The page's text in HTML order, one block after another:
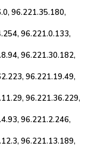
96.221.35.180,
96.221.0.133,
96.221.30.182,
96.221.19.49,
96.221.36.229,
96.221.2.246,
96.221.13.189,